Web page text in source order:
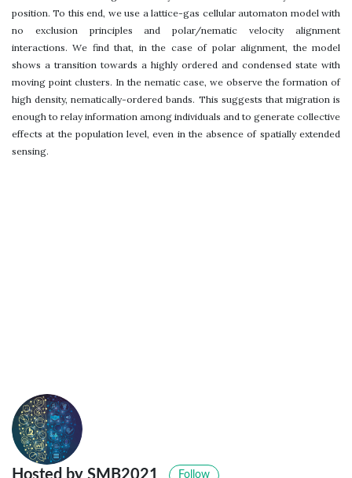
position. To this end, we use a lattice-gas cellular automaton model with
no exclusion principles and polar/nematic velocity alignment
interactions. We find that, in the case of polar alignment, the model
shows a transition towards a highly ordered and condensed state with
moving point clusters. In the nematic case, we observe the formation of
high density, nematically-ordered bands. This suggests that migration is
enough to relay information among individuals and to generate collective
effects at the population level, even in the absence of spatially extended
sensing.
Hosted by SMB2021 Follow